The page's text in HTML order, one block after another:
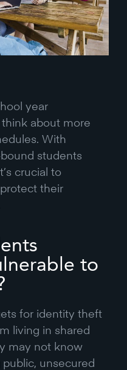
year
think about more
With
students
crucial to
their
to
for identity theft
living in shared
may not know
unsecured